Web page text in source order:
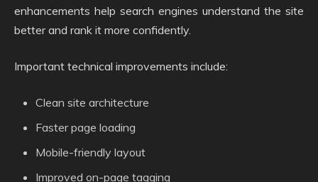
enhancements help search engines understand the site
better and rank it more confidently.
Important technical improvements include:
Clean site architecture
Faster page loading
Mobile-friendly layout
Improved on-page tagging